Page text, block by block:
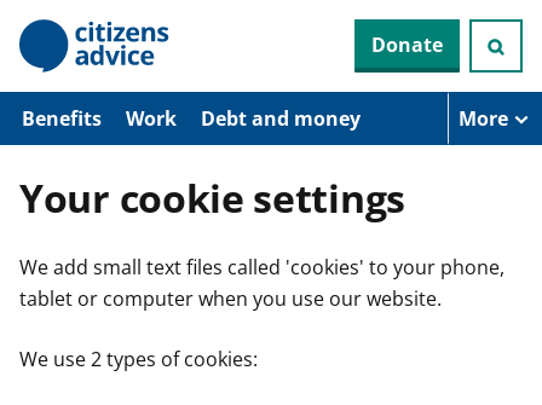
p
o
n
n
Donate
Benefits Work Debt and money More
Your cookie settings
We add small text files called 'cookies' to your phone,
tablet or computer when you use our website.
We use 2 types of cookies: